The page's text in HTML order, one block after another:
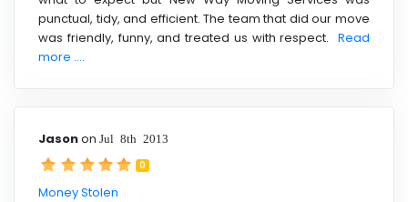
punctual, tidy, and efficient. The team that did our move
was friendly, funny, and treated us with respect. Read
more ....
Jasonon Jul 8th 2013
0
Money Stolen